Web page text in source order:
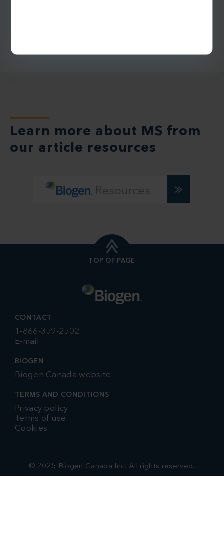
Learn more about MS from
our article resources
TOP OF PAGE
CONTACT
1-866-359-2502
E-mail
BIOGEN
Biogen Canada website
TERMS AND CONDITIONS
Privacy policy
Terms of use
Cookies
© 2025 Biogen Canada Inc. All rights reserved.